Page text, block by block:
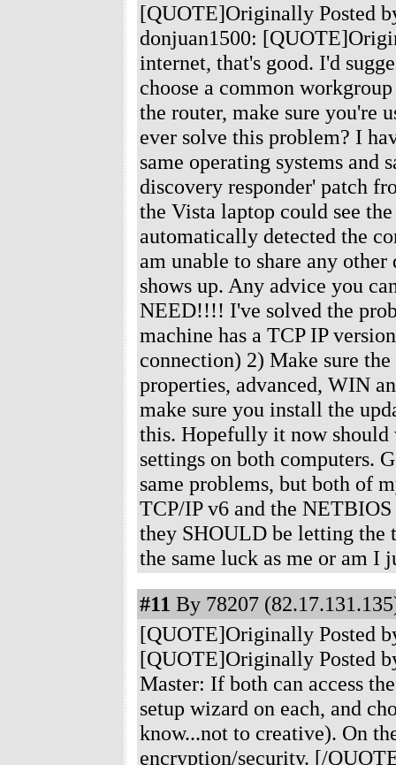
[QUOTE]Originally Posted
donjuan1500:
internet, that's good. I'd
choose a common
the router, make sure you're
ever solve this problem? I
same operating systems
discovery responder' patch
the Vista laptop could see
automatically detected the
am unable to share any
shows up. Any advice you
NEED!!!! I've solved the
machine has a TCP IP
connection) 2) Make sure
properties, advanced, WIN
make sure you install the
this. Hopefully it now
settings on both computers.
same problems, but both of
TCP/IP v6 and the
they SHOULD be letting the
the same luck as me or am I
#11 By 78207
[QUOTE]Originally Posted
[QUOTE]Originally Posted
Master: If both can access
setup wizard on each, and
know...not to creative). On
encryption/security. [/